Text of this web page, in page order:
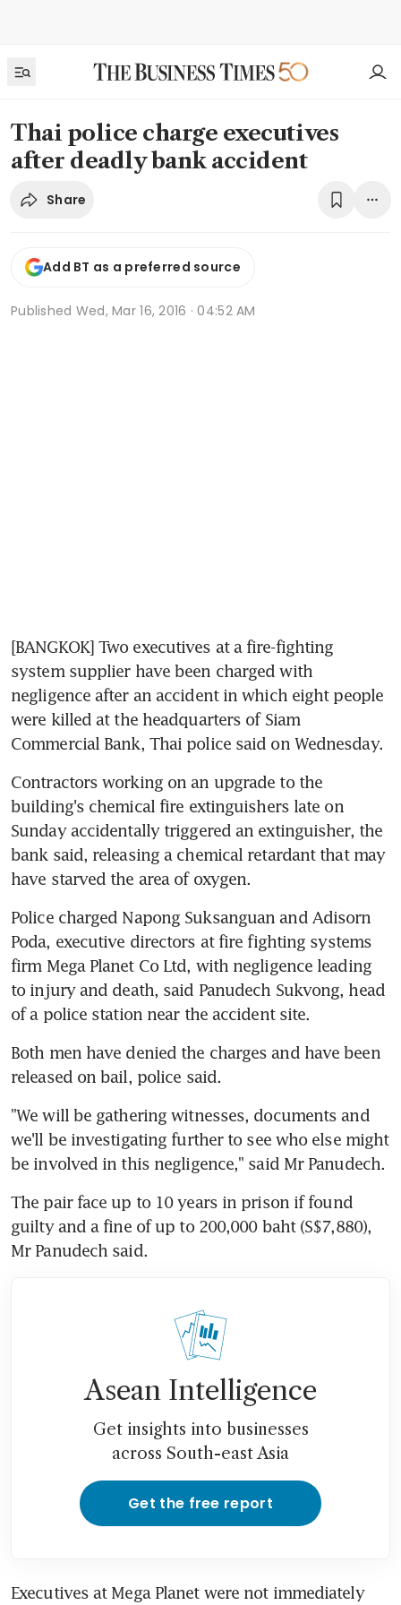
Thai police charge executives
after deadly bank accident
Share
Add BT as a preferred source
Published Wed, Mar 16, 2016 · 04:52 AM
[BANGKOK] Two executives at a fire-fighting
system supplier have been charged with
negligence after an accident in which eight people
were killed at the headquarters of Siam
Commercial Bank, Thai police said on Wednesday.
Contractors working on an upgrade to the
building's chemical fire extinguishers late on
Sunday accidentally triggered an extinguisher, the
bank said, releasing a chemical retardant that may
have starved the area of oxygen.
Police charged Napong Suksanguan and Adisorn
Poda, executive directors at fire fighting systems
firm Mega Planet Co Ltd, with negligence leading
to injury and death, said Panudech Sukvong, head
of a police station near the accident site.
Both men have denied the charges and have been
released on bail, police said.
"We will be gathering witnesses, documents and
we'll be investigating further to see who else might
be involved in this negligence," said Mr Panudech.
The pair face up to 10 years in prison if found
guilty and a fine of up to 200,000 baht (S$7,880),
Mr Panudech said.
Asean Intelligence
Get insights into businesses
across South-east Asia
Get the free report
Executives at Mega Planet were not immediately